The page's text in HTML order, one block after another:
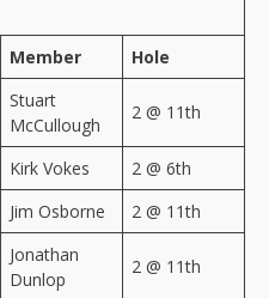
Member
Hole
Stuart
McCullough
2 @ 11th
Kirk Vokes
2 @ 6th
Jim Osborne
2 @ 11th
Jonathan
Dunlop
2 @ 11th